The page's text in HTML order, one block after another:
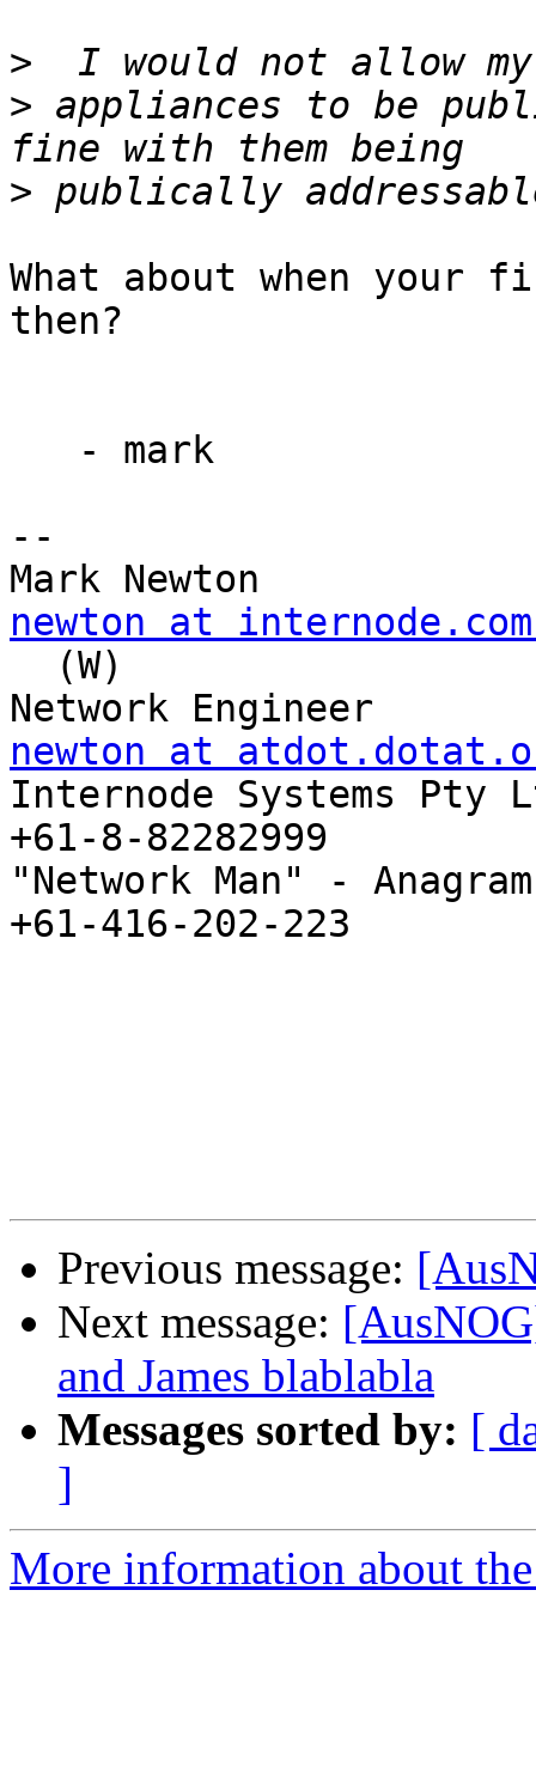
>
> appliances to be
>
What about when
then?
--
newton at
newton at
Internode Systems
+61-8-82282999
"Network Man" -
+61-416-202-223
Previous message:
Next message:
and James blablabla
Messages sorted by: [
]
More information about